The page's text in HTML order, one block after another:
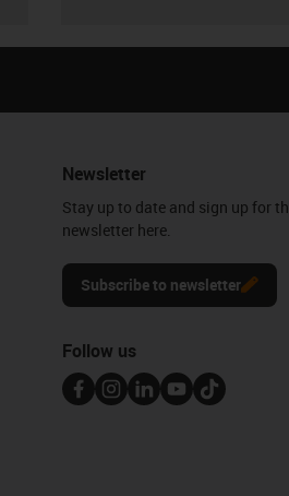
Newsletter
Stay up to date and sign up for
newsletter here.
Subscribe to newsletter
Follow us